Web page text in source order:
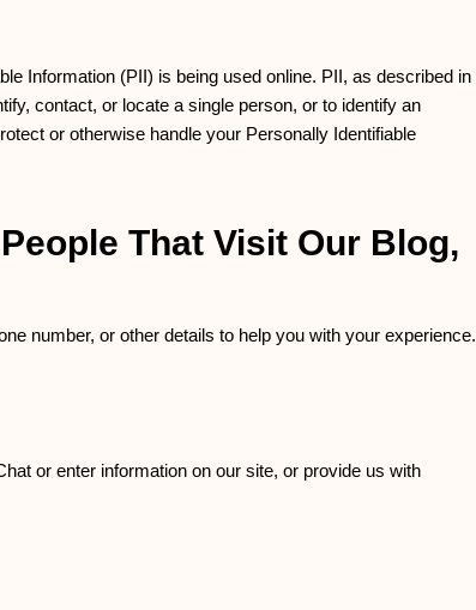
Information (PII) is being used online. PII, as described in
contact, or locate a single person, or to identify an
or otherwise handle your Personally Identifiable
That Visit Our Blog,
number, or other details to help you with your experience.
or enter information on our site, or provide us with